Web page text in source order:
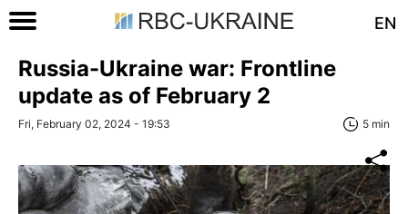
EN
Russia-Ukraine war: Frontline
update as of February 2
Fri, February 02, 2024 - 19:53 5 min